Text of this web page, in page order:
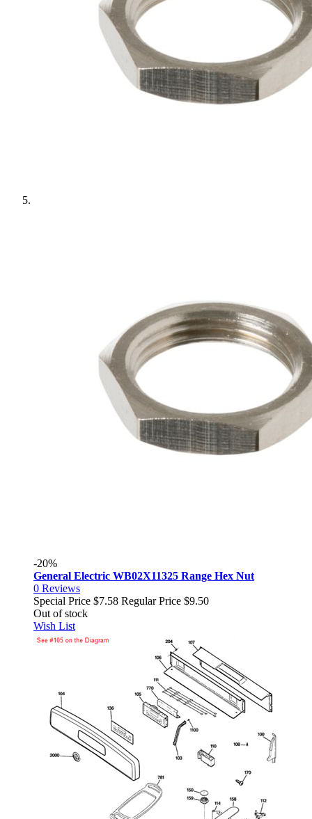
-20%
General Electric WB02X11325 Range Hex Nut
0 Reviews
Special Price $7.58 Regular Price $9.50
Out of stock
Wish List